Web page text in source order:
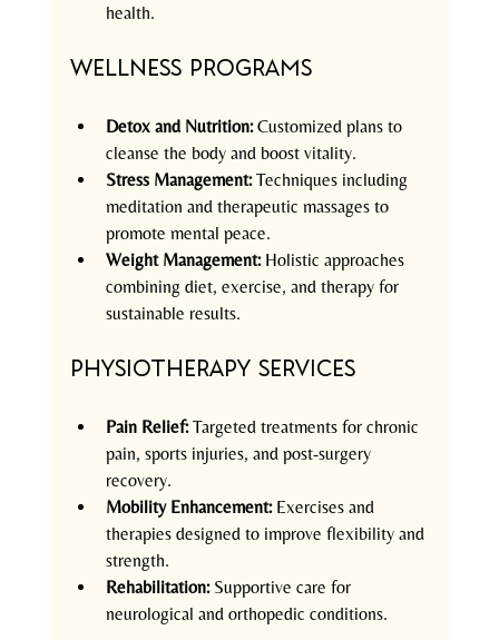
health.
Wellness Programs
Detox and Nutrition: Customized plans to
cleanse the body and boost vitality.
Stress Management: Techniques including
meditation and therapeutic massages to
promote mental peace.
Weight Management: Holistic approaches
combining diet, exercise, and therapy for
sustainable results.
Physiotherapy Services
Pain Relief: Targeted treatments for chronic
pain, sports injuries, and post-surgery
recovery.
Mobility Enhancement: Exercises and
therapies designed to improve flexibility and
strength.
Rehabilitation: Supportive care for
neurological and orthopedic conditions.